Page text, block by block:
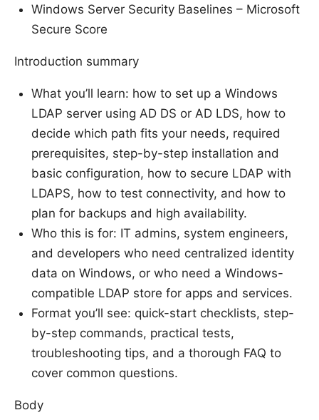
Windows Server Security Baselines – Microsoft
Secure Score
Introduction summary
What you’ll learn: how to set up a Windows
LDAP server using AD DS or AD LDS, how to
decide which path fits your needs, required
prerequisites, step-by-step installation and
basic configuration, how to secure LDAP with
LDAPS, how to test connectivity, and how to
plan for backups and high availability.
Who this is for: IT admins, system engineers,
and developers who need centralized identity
data on Windows, or who need a Windows-
compatible LDAP store for apps and services.
Format you’ll see: quick-start checklists, step-
by-step commands, practical tests,
troubleshooting tips, and a thorough FAQ to
cover common questions.
Body